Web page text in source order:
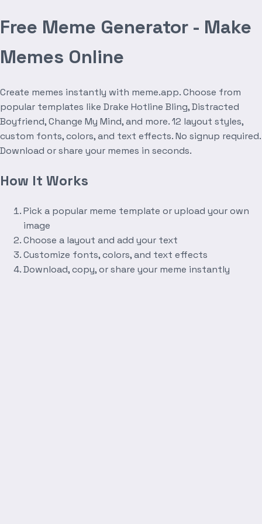
Free Meme Generator - Make
Memes Online
Create memes instantly with meme.app. Choose from
popular templates like Drake Hotline Bling, Distracted
Boyfriend, Change My Mind, and more. 12 layout styles,
custom fonts, colors, and text effects. No signup required.
Download or share your memes in seconds.
How It Works
Pick a popular meme template or upload your own
image
Choose a layout and add your text
Customize fonts, colors, and text effects
Download, copy, or share your meme instantly